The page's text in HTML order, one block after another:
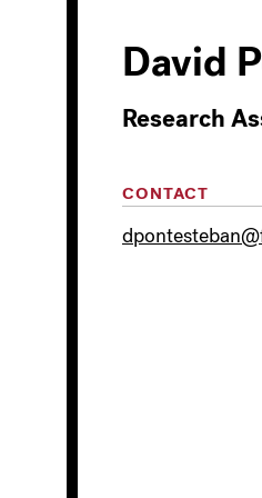
David
Research
CONTACT